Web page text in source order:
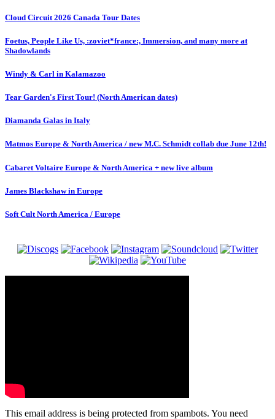
Cloud Circuit 2026 Canada Tour Dates
Foetus, People Like Us, :zoviet*france:, Immersion, and many more at
Shadowlands
Windy & Carl in Kalamazoo
Tear Garden's First Tour! (North American dates)
Diamanda Galas in Italy
Matmos Europe & North America / new M.C. Schmidt collab due June 12th!
Cabaret Voltaire Europe & North America + new live album
James Blackshaw in Europe
Soft Cult North America / Europe
This email address is being protected from spambots. You need